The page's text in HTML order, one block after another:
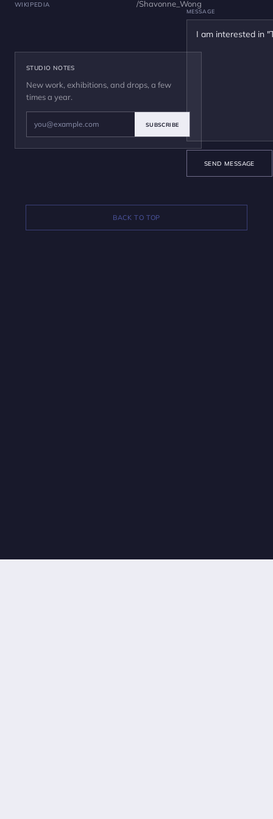
WIKIPEDIA /Shavonne_Wong
STUDIO NOTES
New work, exhibitions, and drops, a few
times a year.
SUBSCRIBE
MESSAGE
SEND MESSAGE
BACK TO TOP